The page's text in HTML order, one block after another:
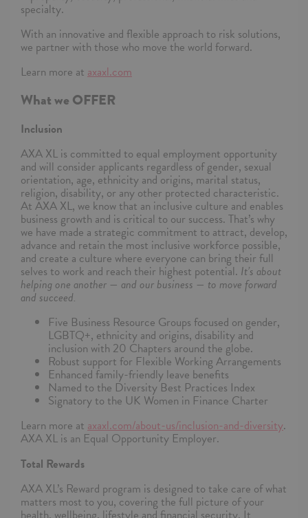
specialty.
With an innovative and flexible approach to risk solutions,
we partner with those who move the world forward.
Learn more at axaxl.com
What we OFFER
Inclusion
AXA XL is committed to equal employment opportunity
and will consider applicants regardless of gender, sexual
orientation, age, ethnicity and origins, marital status,
religion, disability, or any other protected characteristic.
At AXA XL, we know that an inclusive culture and enables
business growth and is critical to our success. That’s why
we have made a strategic commitment to attract, develop,
advance and retain the most inclusive workforce possible,
and create a culture where everyone can bring their full
selves to work and reach their highest potential. It’s about
helping one another — and our business — to move forward
and succeed.
Five Business Resource Groups focused on gender,
LGBTQ+, ethnicity and origins, disability and
inclusion with 20 Chapters around the globe.
Robust support for Flexible Working Arrangements
Enhanced family-friendly leave benefits
Named to the Diversity Best Practices Index
Signatory to the UK Women in Finance Charter
Learn more at axaxl.com/about-us/inclusion-and-diversity.
AXA XL is an Equal Opportunity Employer.
Total Rewards
AXA XL’s Reward program is designed to take care of what
matters most to you, covering the full picture of your